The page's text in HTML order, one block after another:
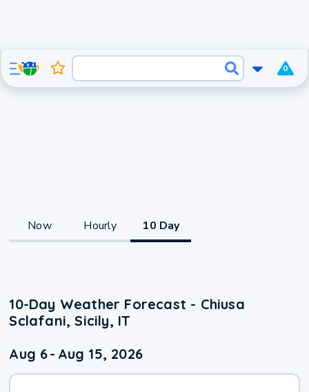
0
Now Hourly 10 Day
10-Day Weather Forecast - Chiusa
Sclafani, Sicily, IT
Aug 6- Aug 15, 2026